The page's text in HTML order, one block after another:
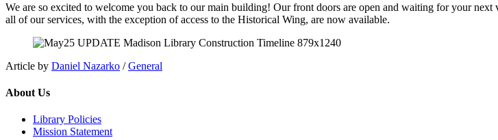
We are so excited to welcome you back to our main building! Our front doors are open and waiting for your
all of our services, with the exception of access to the Historical Wing, are now available.
Article by Daniel Nazarko /General
About Us
Library Policies
Mission Statement